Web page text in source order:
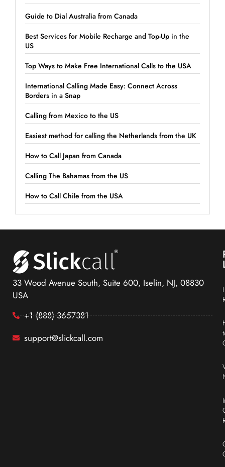
Guide to Dial Australia from Canada
Best Services for Mobile Recharge and Top-Up in the
US
Top Ways to Make Free International Calls to the USA
International Calling Made Easy: Connect Across
Borders in a Snap
Calling from Mexico to the US
Easiest method for calling the Netherlands from the UK
How to Call Japan from Canada
Calling The Bahamas from the US
How to Call Chile from the USA
33 Wood Avenue South, Suite 600, Iselin, NJ, 08830
USA
+1 (888) 3657381
support@slickcall.com